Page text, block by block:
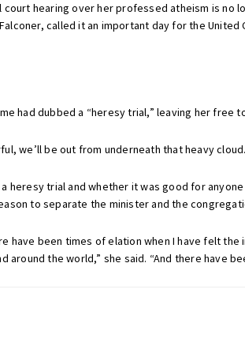
hearing over her professed atheism is
called it an important day for the
had dubbed a “heresy trial,” leaving her free
we’ll be out from underneath that heavy
trial and whether it was good for
to separate the minister and the
have been times of elation when I have felt
the world,” she said. “And there have